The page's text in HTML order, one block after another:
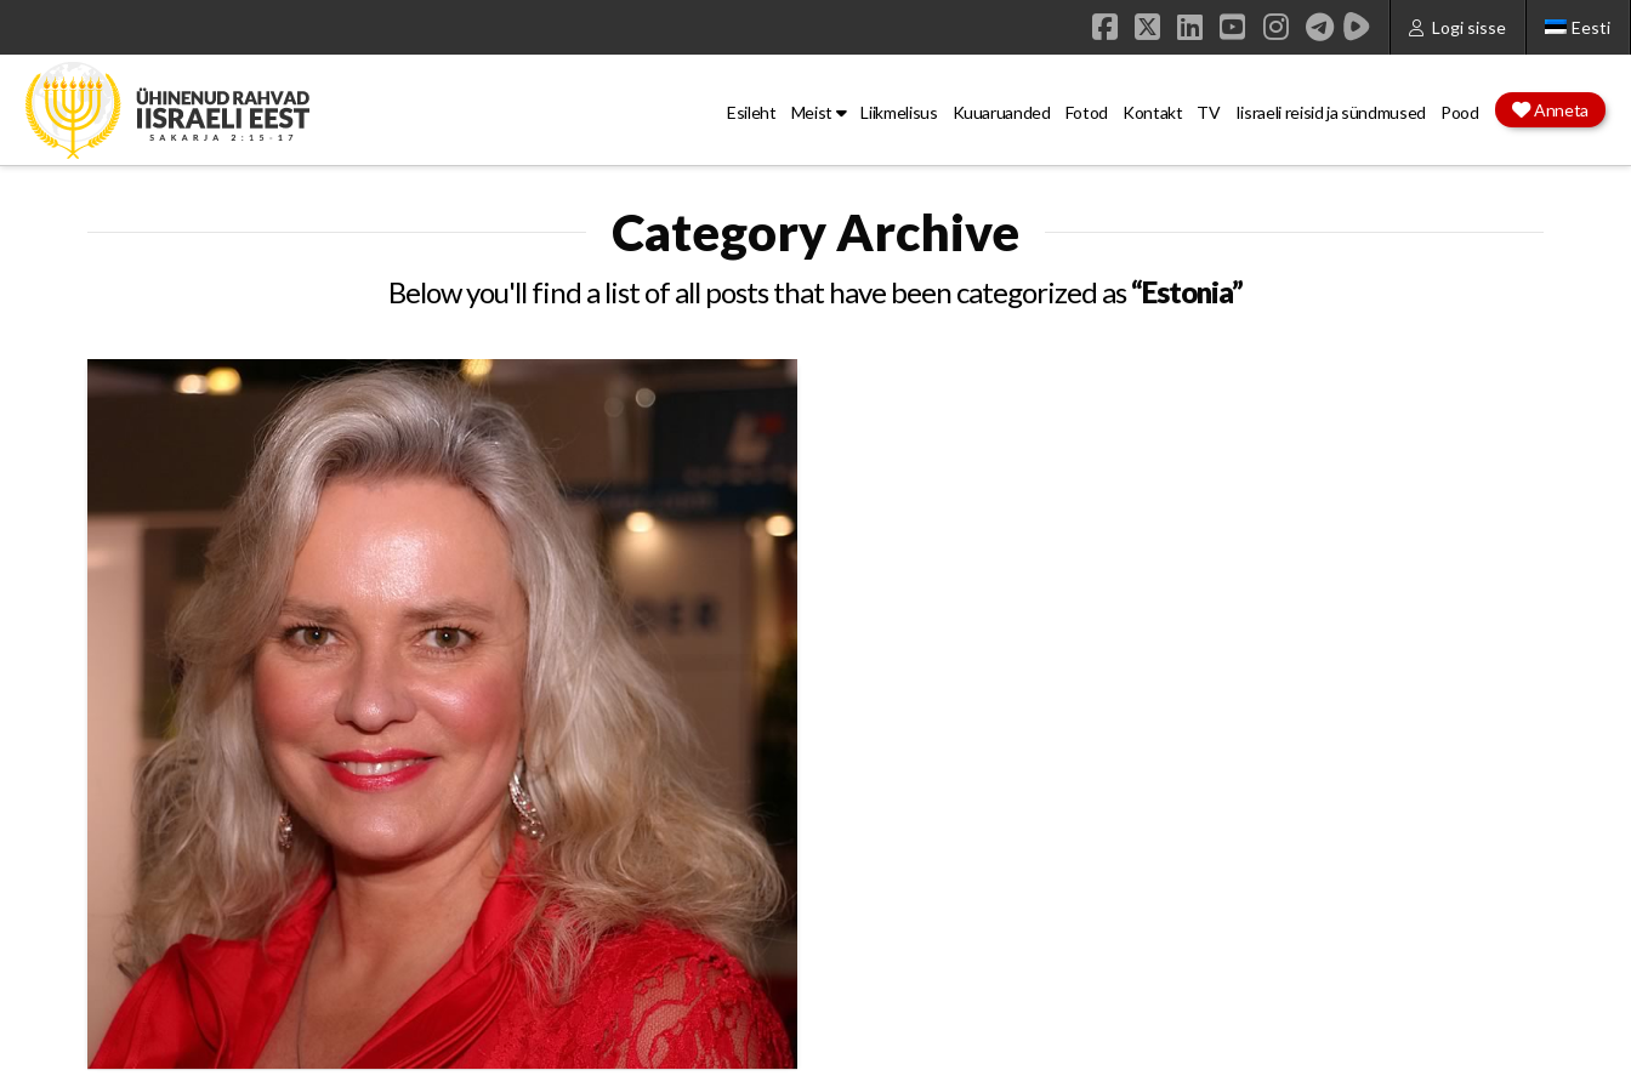
Logi sisse Eesti
Facebook
X LinkedIn
YouTube
Instagram
Esileht Meist Liikmelisus Kuuaruanded Fotod Kontakt TV Iisraeli reisid ja sündmused Pood Anneta
Category Archive
Below you'll find a list of all posts that have been categorized as“Estonia”